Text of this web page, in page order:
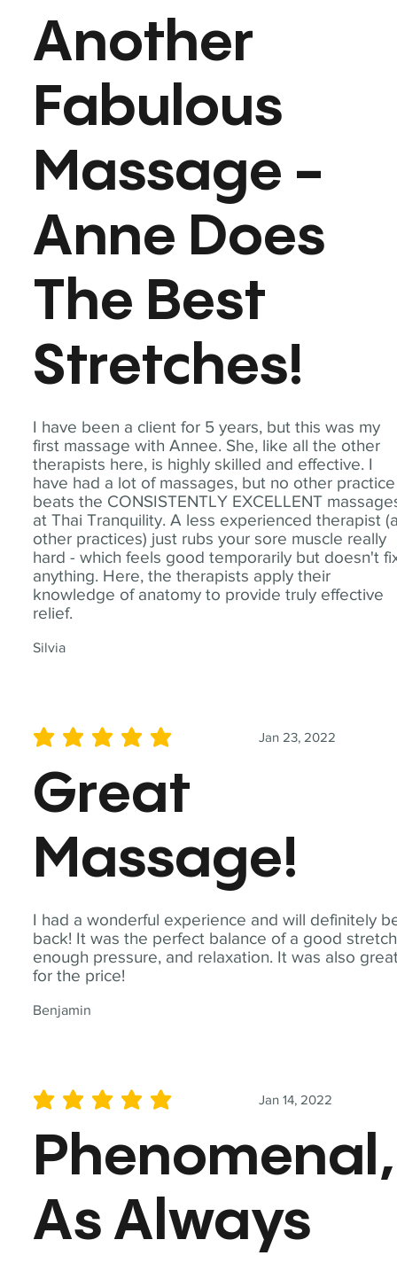
I have been a client for 5 years, but this was my
first massage with Annee. She, like all the other
therapists here, is highly skilled and effective. I
have had a lot of massages, but no other practice
beats the CONSISTENTLY EXCELLENT
at Thai Tranquility. A less experienced therapist
other practices) just rubs your sore muscle really
hard - which feels good temporarily but doesn't
anything. Here, the therapists apply their
knowledge of anatomy to provide truly effective
relief.
Silvia
Another
Fabulous
Massage -
Anne Does
The Best
Stretches!
I had a wonderful experience and will definitely
back! It was the perfect balance of a good
enough pressure, and relaxation. It was also
for the price!
Benjamin
Jan 23, 2022
average rating is 5 out of 5
Great
Massage!
Jan 14, 2022
average rating is 5 out of 5
Phenomenal,
As Always